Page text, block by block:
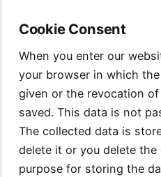
Cookie Consent
When you enter our
your browser in which
given or the revocation
saved. This data is not
The collected data is
delete it or you delete
purpose for storing the